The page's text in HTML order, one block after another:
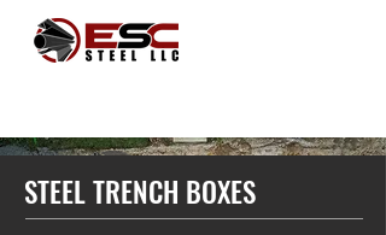
STEEL TRENCH BOXES